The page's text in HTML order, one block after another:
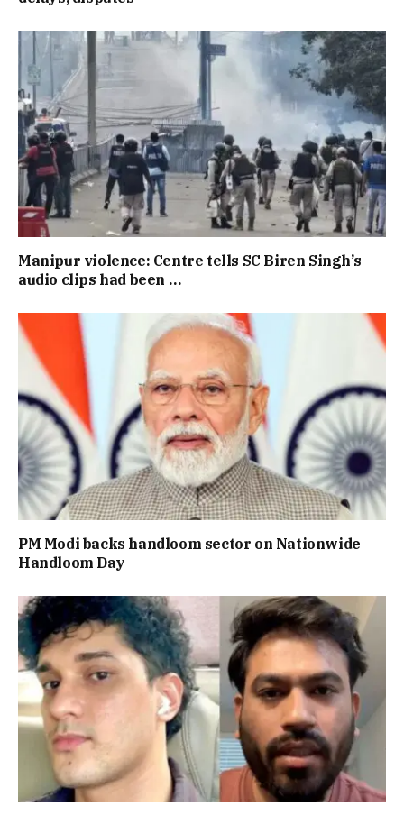
Manipur violence: Centre tells SC Biren Singh’s
audio clips had been …
PM Modi backs handloom sector on Nationwide
Handloom Day